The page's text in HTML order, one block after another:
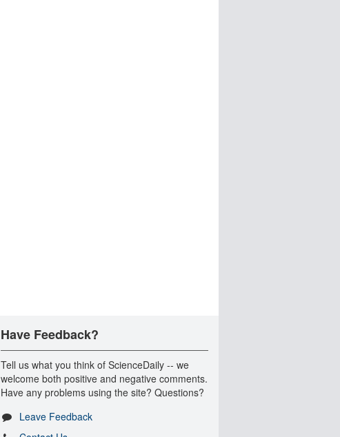
Have Feedback?
Tell us what you think of ScienceDaily -- we
welcome both positive and negative comments.
Have any problems using the site? Questions?
Leave Feedback